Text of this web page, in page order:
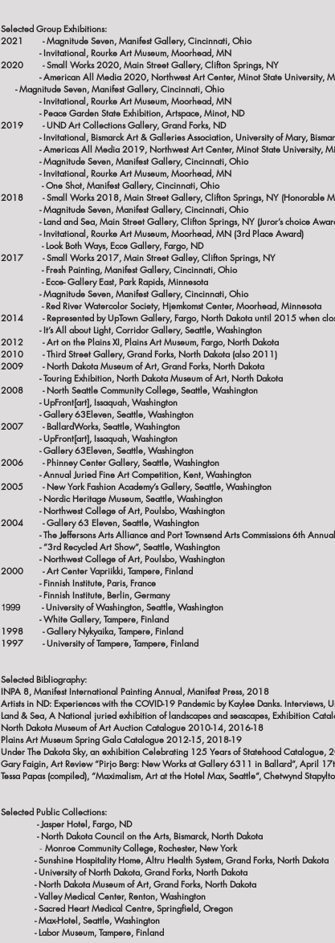
Selected Group Exhibitions:
2021 - Magnitude Seven, Manifest Gallery, Cincinnati, Ohio
- Invitational, Rourke Art Museum, Moorhead, MN
2020 - Small Works 2020, Main Street Gallery, Clifton Springs, NY
- American All Media 2020, Northwest Art
- Magnitude Seven, Manifest Gallery, Cincinnati, Ohio
- Invitational, Rourke Art Museum, Moorhead, MN
- Peace Garden State Exhibition, Artspace, Minot, ND
2019 - UND Art Collections Gallery, Grand Forks, ND
- Invitational, Bismarck Art & Galleries Association, University of Mary,
- Americas All Media 2019, Northwest Art Center, Minot State University,
- Magnitude Seven, Manifest Gallery, Cincinnati, Ohio
- Invitational, Rourke Art Museum, Moorhead, MN
- One Shot, Manifest Gallery, Cincinnati, Ohio
2018 - Small Works 2018, Main Street Gallery, Clifton Springs, NY (Honorable
- Magnitude Seven, Manifest Gallery, Cincinnati, Ohio
- Land and Sea, Main Street Gallery, Clifton Springs, NY (Juror’s choice
- Invitational, Rourke Art Museum, Moorhead, MN (3rd Place Award)
- Look Both Ways, Ecce Gallery, Fargo, ND
2017 - Small Works 2017, Main Street Galley, Clifton Springs, NY
- Fresh Painting, Manifest Gallery, Cincinnati, Ohio
- Ecce- Gallery East, Park Rapids, Minnesota
- Magnitude Seven, Manifest Gallery, Cincinnati, Ohio
- Red River Watercolor Society, Hjemkomst Center, Moorhead, Minnesota
2014 - Represented by UpTown Gallery, Fargo, North Dakota until 2015 when
- It’s All about Light, Corridor Gallery, Seattle, Washington
2012 - Art on the Plains XI, Plains Art Museum, Fargo, North Dakota
2010 - Third Street Gallery, Grand Forks, North Dakota (also 2011)
2009 - North Dakota Museum of Art, Grand Forks, North Dakota
- Touring Exhibition, North Dakota Museum of Art, North Dakota
2008 - North Seattle Community College, Seattle, Washington
- UpFront[art], Issaquah, Washington
- Gallery 63Eleven, Seattle, Washington
2007 - BallardWorks, Seattle, Washington
- UpFront[art], Issaquah, Washington
- Gallery 63Eleven, Seattle, Washington
2006 - Phinney Center Gallery, Seattle, Washington
- Annual Juried Fine Art Competition, Kent, Washington
2005 - New York Fashion Academy’s Gallery, Seattle, Washington
- Nordic Heritage Museum, Seattle, Washington
-Northwest College of Art, Poulsbo, Washington
2004 - Gallery 63 Eleven, Seattle, Washington
- The Jeffersons Arts Alliance and Port Townsend Arts Commissions 6th Annual
- ”3rd Recycled Art Show”, Seattle, Washington
- Northwest College of Art, Poulsbo, Washington
2000
- Art Center Vapriikki, Tampere, Finland
- Finnish Institute, Paris, France
- Finnish Institute, Berlin, Germany
1999 - University of Washington, Seattle, Washington
- White Gallery, Tampere, Finland
1998 - Gallery Nykyaika, Tampere, Finland
1997 - University of Tampere, Tampere, Finland
Selected Bibliography:
INPA 8, Manifest International Painting Annual, Manifest Press, 2018
Artists in ND: Experiences with the COVID-19 Pandemic by Kaylee Danks. Interviews,
Land & Sea, A National juried exhibition of landscapes and seascapes, Exhibition
North Dakota Museum of Art Auction Catalogue 2010-14, 2016-18
Plains Art Museum Spring Gala Catalogue 2012-15, 2018-19
Under The Dakota Sky, an exhibition Celebrating 125 Years of Statehood Catalogue,
Gary Faigin, Art Review “Pirjo Berg: New Works at Gallery 6311 in Ballard”, April
Tessa Papas (compiled), “Maximalism, Art at the Hotel Max, Seattle”, Chetwynd
Selected Public Collections:
- Jasper Hotel,
- North Dakota Council on the Arts, Bismarck, North Dakota
- Monroe Community College, Rochester, New York
- Sunshine Hospitality Home, Altru Health System, Grand Forks, North Dakota
- University of North Dakota, Grand Forks, North Dakota
- North Dakota Museum of Art, Grand Forks, North Dakota
- Valley Medical Center, Renton, Washington
- Sacred Heart Medical Centre, Springfield, Oregon
- Max-Hotel, Seattle, Washington
- Labor Museum, Tampere, Finland